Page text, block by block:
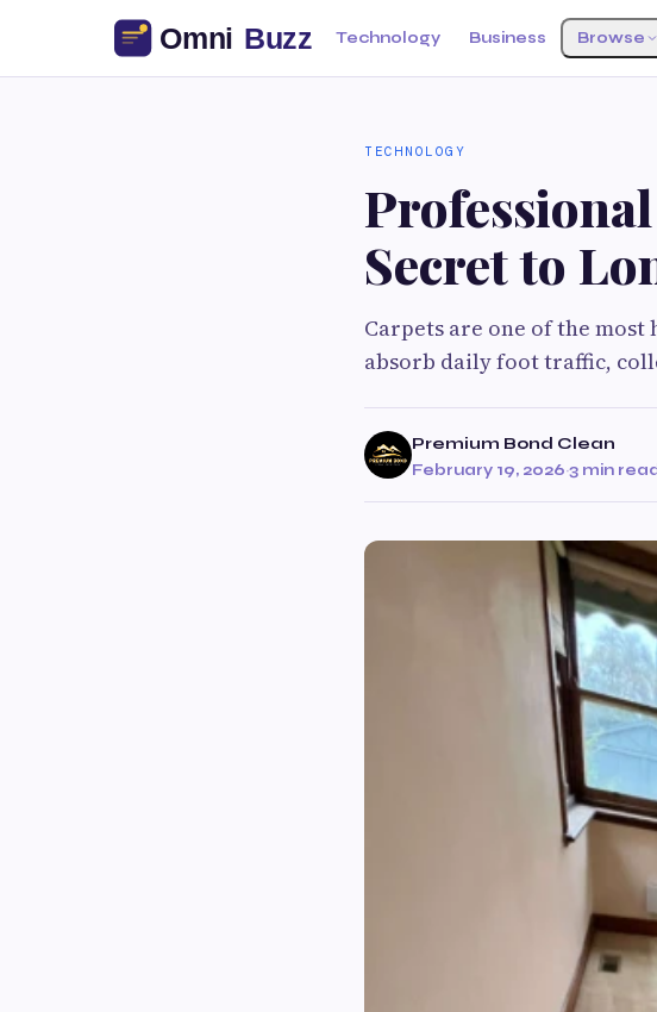
Technology Business Browse
TECHNOLOGY
Secret to
Carpets are one of the
absorb daily foot traffic,
Premium Bond Clean
February 19, 2026·3 min